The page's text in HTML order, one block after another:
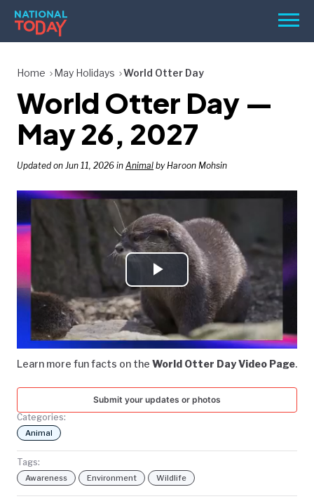
Skip
content
Menu
HOLIDAYS
BIRTHDAYS
REMINDERS
SEARCH
NATIONAL
TODAY
Home May Holidays World Otter Day
World Otter Day —
May 26, 2027
Updated on Jun 11, 2026 in Animal by Haroon Mohsin
Play
Video
Learn more fun facts on the World Otter Day Video Page.
Submit your updates or photos
Categories:
Animal
Tags:
Awareness Environment Wildlife